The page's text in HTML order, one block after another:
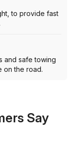
to provide fast
and safe towing
on the road.
Say